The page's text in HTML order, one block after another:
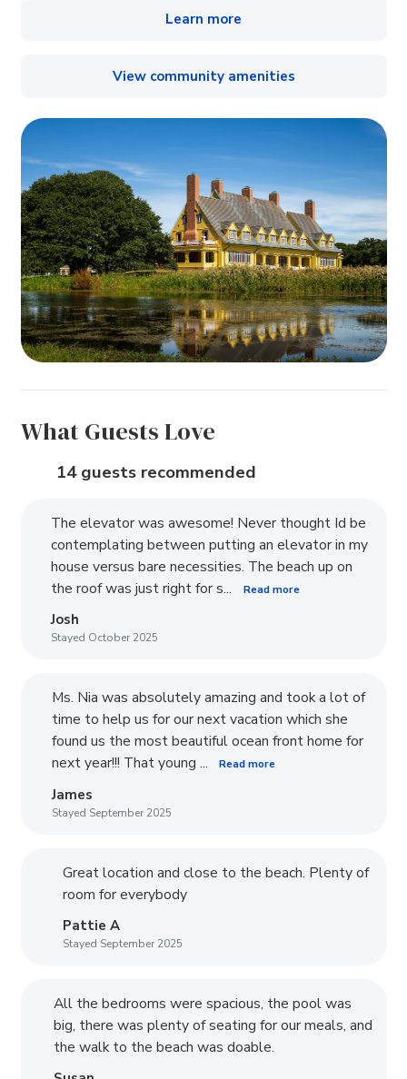
Learn more
View community amenities
What Guests Love
14 guests recommended
The elevator was awesome! Never thought Id be
contemplating between putting an elevator in my
house versus bare necessities. The beach up on
the roof was just right for s...
Read more
Josh
Stayed October 2025
Ms. Nia was absolutely amazing and took a lot of
time to help us for our next vacation which she
found us the most beautiful ocean front home for
next year!!! That young ...
Read more
James
Stayed September 2025
Great location and close to the beach. Plenty of
room for everybody
Pattie A
Stayed September 2025
All the bedrooms were spacious, the pool was
big, there was plenty of seating for our meals, and
the walk to the beach was doable.